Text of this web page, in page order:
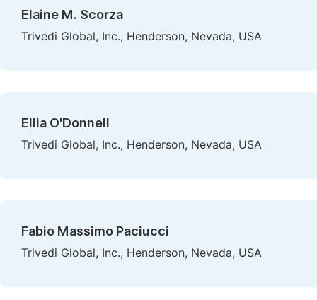
Elaine M. Scorza
Trivedi Global, Inc., Henderson, Nevada, USA
Ellia O'Donnell
Trivedi Global, Inc., Henderson, Nevada, USA
Fabio Massimo Paciucci
Trivedi Global, Inc., Henderson, Nevada, USA